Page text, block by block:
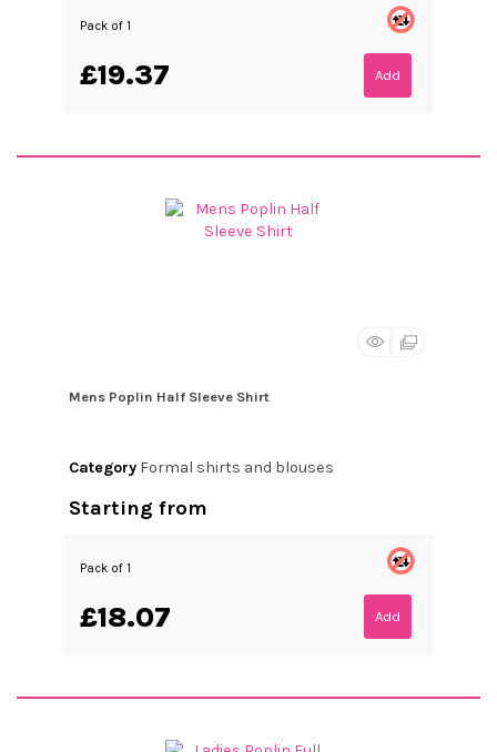
Pack of 1
£19.37 Add
Mens Poplin Half Sleeve Shirt
Category Formal shirts and blouses
Starting from
Pack of 1
£18.07 Add